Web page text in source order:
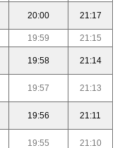
20:00 21:17
19:59
21:15
19:58 21:14
19:57 21:13
19:56 21:11
19:55 21:10